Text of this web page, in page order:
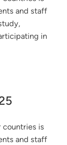
and staff
in
countries is
and staff